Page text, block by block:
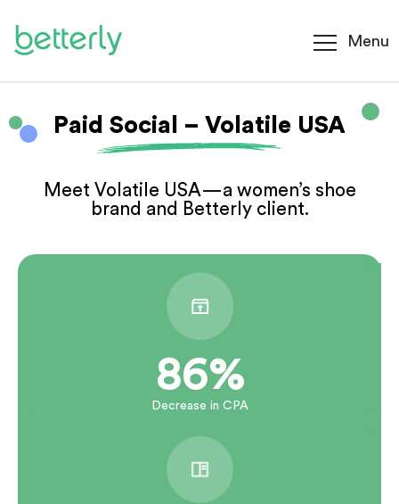
Menu
Paid Social – Volatile USA
Meet Volatile USA—a women’s shoe
brand and Betterly client.
86%
Decrease in CPA